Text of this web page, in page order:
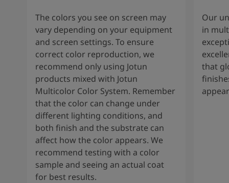
The colors you see on screen may
vary depending on your equipment
and screen settings. To ensure
correct color reproduction, we
recommend only using Jotun
products mixed with Jotun
Multicolor Color System. Remember
that the color can change under
different lighting conditions, and
both finish and the substrate can
affect how the color appears. We
recommend testing with a color
sample and seeing an actual coat
for best results.
Our
in
that